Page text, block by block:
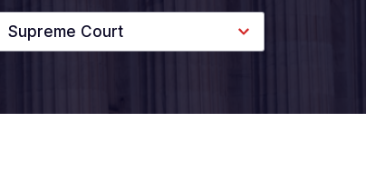
Supreme Court